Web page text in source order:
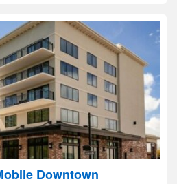
Downtown